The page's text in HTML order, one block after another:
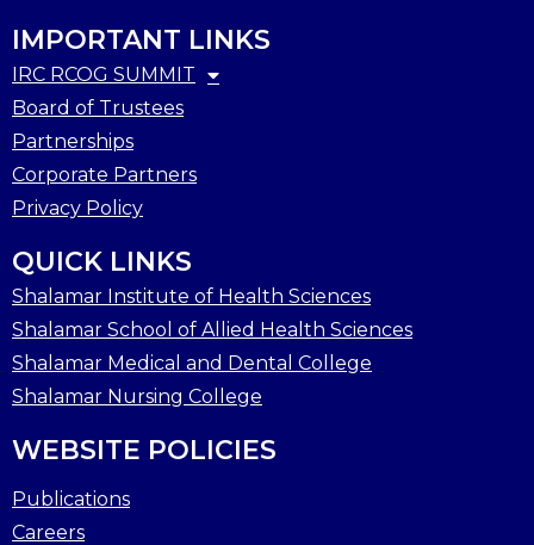
IMPORTANT LINKS
IRC RCOG SUMMIT
Board of Trustees
Partnerships
Corporate Partners
Privacy Policy
QUICK LINKS
Shalamar Institute of Health Sciences
Shalamar School of Allied Health Sciences
Shalamar Medical and Dental College
Shalamar Nursing College
WEBSITE POLICIES
Publications
Careers